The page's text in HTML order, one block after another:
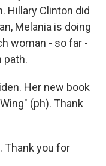
Hillary Clinton did
Melania is doing
woman - so far -
path.
Her new book
(ph). Thank
Thank you for